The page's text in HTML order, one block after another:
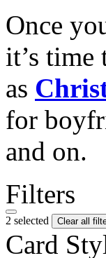
Once
it’s
as
for
and on.
Filters
2 selected Clear all
Card